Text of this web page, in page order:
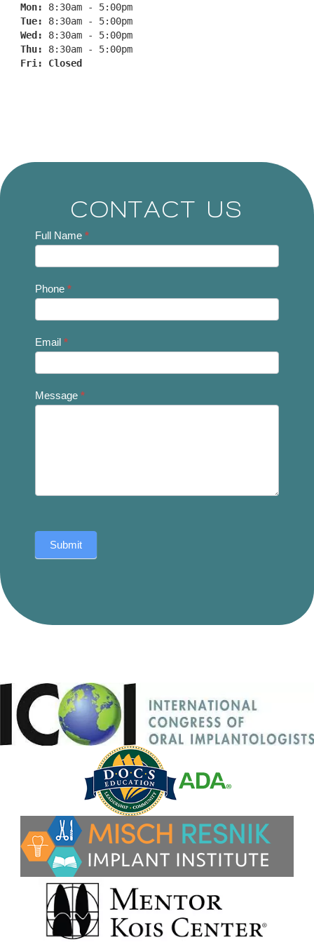
Mon: 8:30am - 5:00pm
Tue: 8:30am - 5:00pm
Wed: 8:30am - 5:00pm
Thu: 8:30am - 5:00pm
Fri: Closed
CONTACT US
Contact
Full Name *
Phone *
Email *
Message *
Submit